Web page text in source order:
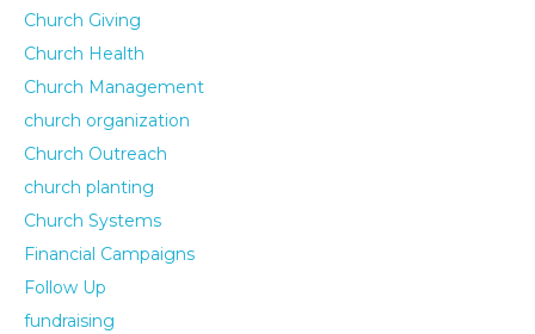
Church Giving
Church Health
Church Management
church organization
Church Outreach
church planting
Church Systems
Financial Campaigns
Follow Up
fundraising